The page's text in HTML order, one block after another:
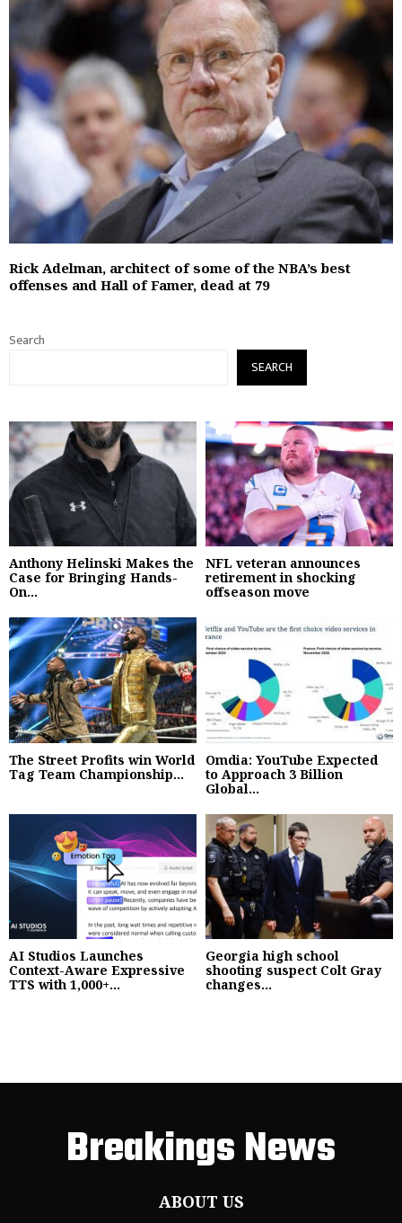
Rick Adelman, architect of some of the NBA’s best
offenses and Hall of Famer, dead at 79
Search
SEARCH
Anthony Helinski Makes the
Case for Bringing Hands-
On...
NFL veteran announces
retirement in shocking
offseason move
The Street Profits win World
Tag Team Championship...
Omdia: YouTube Expected
to Approach 3 Billion
Global...
AI Studios Launches
Context-Aware Expressive
TTS with 1,000+...
Georgia high school
shooting suspect Colt Gray
changes...
Breakings News
ABOUT US